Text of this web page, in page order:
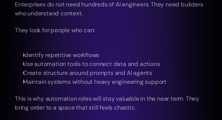
Enterprises do not need hundreds of AI engineers. They need builders
who understand context.
They look for people who can:
Identify repetitive workflows
Use automation tools to connect data and actions
Create structure around prompts and AI agents
Maintain systems without heavy engineering support
This is why automation roles will stay valuable in the near term. They
bring order to a space that still feels chaotic.